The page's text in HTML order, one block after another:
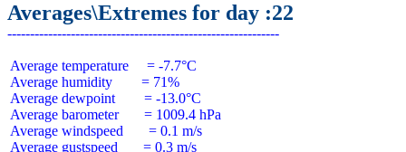
Averages\Extremes for day :22
Average temperature     = -7.7°C
Average humidity        = 71%
Average dewpoint        = -13.0°C
Average barometer       = 1009.4 hPa
Average windspeed       = 0.1 m/s
Average gustspeed       = 0.3 m/s